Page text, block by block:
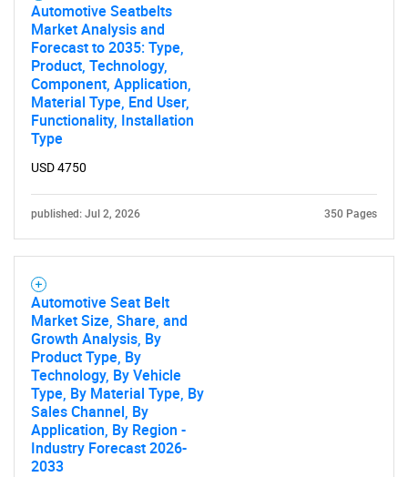
Automotive Seatbelts
Market Analysis and
Forecast to 2035: Type,
Product, Technology,
Component, Application,
Material Type, End User,
Functionality, Installation
Type
USD 4750
published: Jul 2, 2026 350 Pages
Automotive Seat Belt
Market Size, Share, and
Growth Analysis, By
Product Type, By
Technology, By Vehicle
Type, By Material Type, By
Sales Channel, By
Application, By Region -
Industry Forecast 2026-
2033